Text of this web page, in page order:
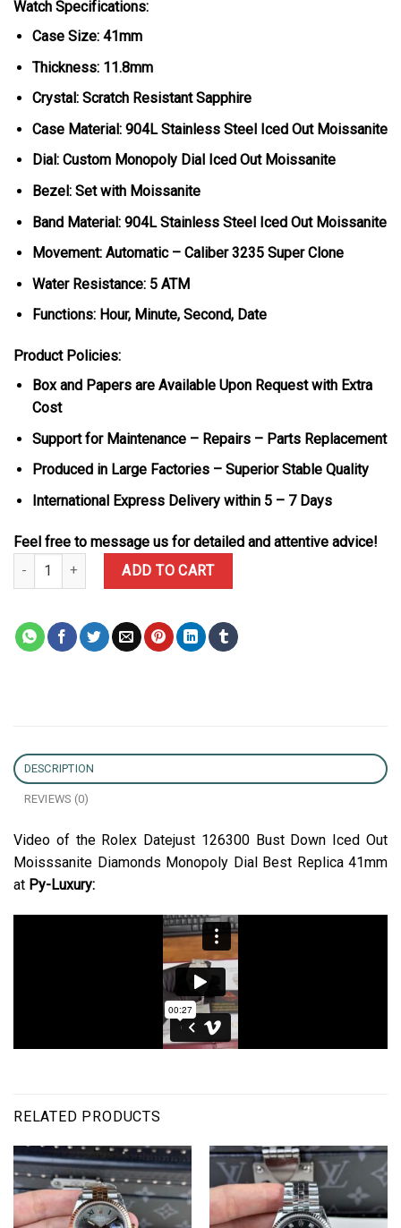
Watch Specifications:
Case Size: 41mm
Thickness: 11.8mm
Crystal: Scratch Resistant Sapphire
Case Material: 904L Stainless Steel Iced Out Moissanite
Dial: Custom Monopoly Dial Iced Out Moissanite
Bezel: Set with Moissanite
Band Material: 904L Stainless Steel Iced Out Moissanite
Movement: Automatic – Caliber 3235 Super Clone
Water Resistance: 5 ATM
Functions: Hour, Minute, Second, Date
Product Policies:
Box and Papers are Available Upon Request with Extra
Cost
Support for Maintenance – Repairs – Parts Replacement
Produced in Large Factories – Superior Stable Quality
International Express Delivery within 5 – 7 Days
Feel free to message us for detailed and attentive advice!
Rolex Datejust 126300 Bust Down Iced Out Moisssanite
ADD TO CART
DESCRIPTION
REVIEWS (0)
Video of the Rolex Datejust 126300 Bust Down Iced Out
Moisssanite Diamonds Monopoly Dial Best Replica 41mm
at Py-Luxury:
RELATED PRODUCTS